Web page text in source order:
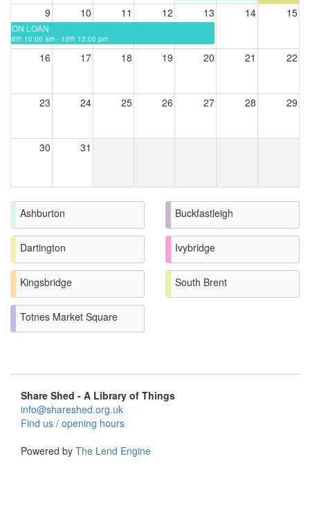
9 10 11 12 13 14 15
ON LOAN
6th 10:00 am - 13th 12:00 pm
16 17 18 19 20 21 22
23 24 25 26 27 28 29
30 31
Ashburton Buckfastleigh
Dartington Ivybridge
Kingsbridge South Brent
Totnes Market Square
Share Shed - A Library of Things
info@shareshed.org.uk
Find us / opening hours
Powered by The Lend Engine